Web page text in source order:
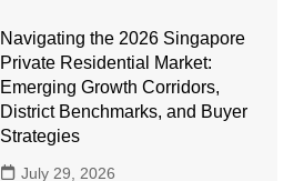
Navigating the 2026 Singapore
Private Residential Market:
Emerging Growth Corridors,
District Benchmarks, and Buyer
Strategies
July 29, 2026